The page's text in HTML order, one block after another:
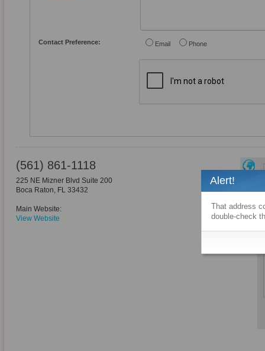
Contact Preference: Email Phone
(561) 861-1118
225 NE Mizner Blvd Suite 200
Boca Raton, FL 33432
Main Website:
View Website
Alert!
That address
double-check